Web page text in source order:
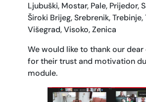
Ljubuški, Mostar, Pale, Prijedor,
Široki Brijeg, Srebrenik, Trebinje,
Višegrad, Visoko, Zenica
We would like to thank our dear
for their trust and motivation
module.